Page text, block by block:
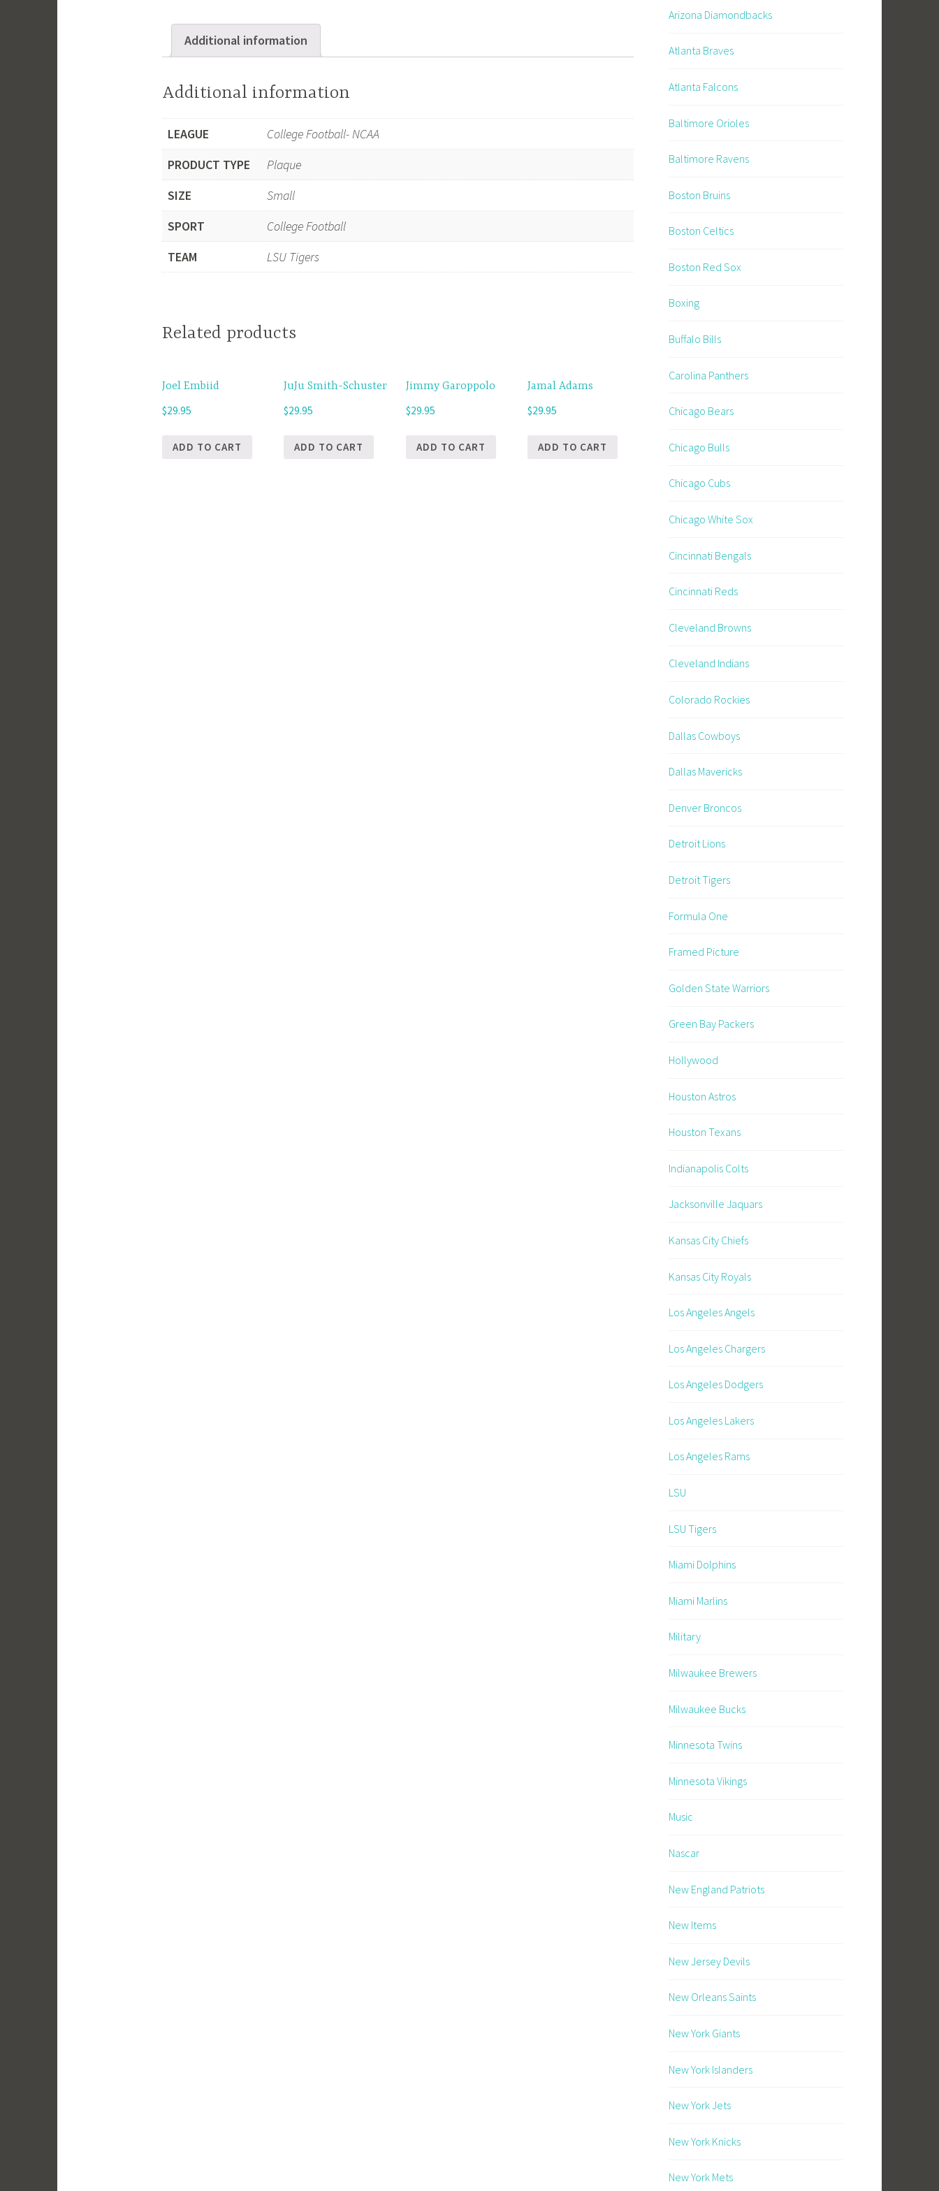
Additional information
Additional information
LEAGUE
College Football- NCAA
PRODUCT TYPE
Plaque
SIZE
Small
SPORT
College Football
TEAM
LSU Tigers
Related products
Joel Embiid
$29.95
ADD TO CART
JuJu Smith-Schuster
$29.95
ADD TO CART
Jimmy Garoppolo
$29.95
ADD TO CART
Jamal Adams
$29.95
ADD TO CART
Arizona Diamondbacks
Atlanta Braves
Atlanta Falcons
Baltimore Orioles
Baltimore Ravens
Boston Bruins
Boston Celtics
Boston Red Sox
Boxing
Buffalo Bills
Carolina Panthers
Chicago Bears
Chicago Bulls
Chicago Cubs
Chicago White Sox
Cincinnati Bengals
Cincinnati Reds
Cleveland Browns
Cleveland Indians
Colorado Rockies
Dallas Cowboys
Dallas Mavericks
Denver Broncos
Detroit Lions
Detroit Tigers
Formula One
Framed Picture
Golden State Warriors
Green Bay Packers
Hollywood
Houston Astros
Houston Texans
Indianapolis Colts
Jacksonville Jaquars
Kansas City Chiefs
Kansas City Royals
Los Angeles Angels
Los Angeles Chargers
Los Angeles Dodgers
Los Angeles Lakers
Los Angeles Rams
LSU
LSU Tigers
Miami Dolphins
Miami Marlins
Military
Milwaukee Brewers
Milwaukee Bucks
Minnesota Twins
Minnesota Vikings
Music
Nascar
New England Patriots
New Items
New Jersey Devils
New Orleans Saints
New York Giants
New York Islanders
New York Jets
New York Knicks
New York Mets